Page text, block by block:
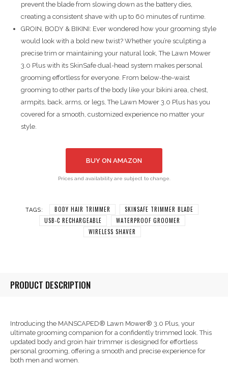
prevent the blade from slowing down as the battery dies,
creating a consistent shave with up to 60 minutes of runtime.
GROIN, BODY & BIKINI: Ever wondered how your grooming style
would look with a bold new twist? Whether you’re sculpting a
precise trim or maintaining your natural look, The Lawn Mower
3.0 Plus with its SkinSafe dual-head system makes personal
grooming effortless for everyone. From below-the-waist
grooming to other parts of the body like your bikini area, chest,
armpits, back, arms, or legs, The Lawn Mower 3.0 Plus has you
covered for a smooth, customized experience no matter your
style.
BUY ON AMAZON
Prices and availability are subject to change.
TAGS: BODY HAIR TRIMMER
SKINSAFE TRIMMER BLADE
USB-C RECHARGEABLE
WATERPROOF GROOMER
WIRELESS SHAVER
PRODUCT DESCRIPTION
Introducing the MANSCAPED® Lawn Mower® 3.0 Plus, your
ultimate grooming companion for a confidently trimmed look. This
updated body and groin hair trimmer is designed for effortless
personal grooming, offering a smooth and precise experience for
both men and women.